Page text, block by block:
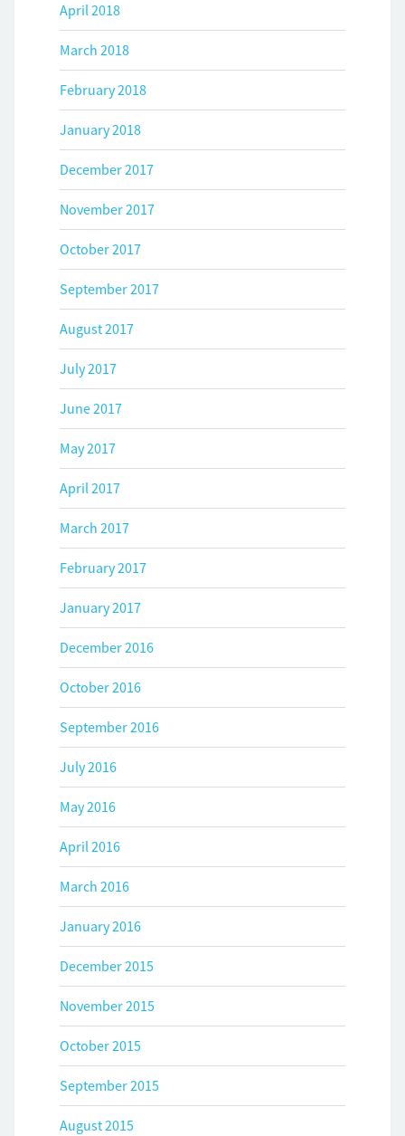
April 2018
March 2018
February 2018
January 2018
December 2017
November 2017
October 2017
September 2017
August 2017
July 2017
June 2017
May 2017
April 2017
March 2017
February 2017
January 2017
December 2016
October 2016
September 2016
July 2016
May 2016
April 2016
March 2016
January 2016
December 2015
November 2015
October 2015
September 2015
August 2015